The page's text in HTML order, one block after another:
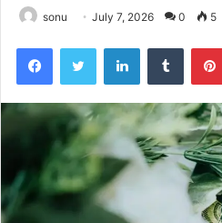
sonu July 7, 2026 0 5
FacebookTwitter LinkedInTumblr